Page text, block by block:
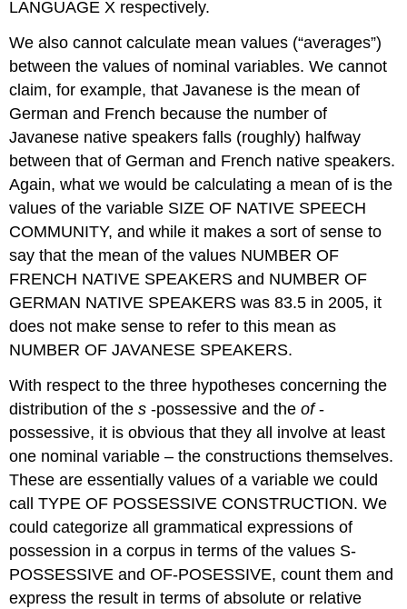
LANGUAGE X respectively.
We also cannot calculate mean values (“averages”)
between the values of nominal variables. We cannot
claim, for example, that Javanese is the mean of
German and French because the number of
Javanese native speakers falls (roughly) halfway
between that of German and French native speakers.
Again, what we would be calculating a mean of is the
values of the variable SIZE OF NATIVE SPEECH
COMMUNITY, and while it makes a sort of sense to
say that the mean of the values NUMBER OF
FRENCH NATIVE SPEAKERS and NUMBER OF
GERMAN NATIVE SPEAKERS was 83.5 in 2005, it
does not make sense to refer to this mean as
NUMBER OF JAVANESE SPEAKERS.
With respect to the three hypotheses concerning the
distribution of thes -possessive and theof-
possessive, it is obvious that they all involve at least
one nominal variable – the constructions themselves.
These are essentially values of a variable we could
call TYPE OF POSSESSIVE CONSTRUCTION. We
could categorize all grammatical expressions of
possession in a corpus in terms of the values S-
POSSESSIVE and OF-POSESSIVE, count them and
express the result in terms of absolute or relative